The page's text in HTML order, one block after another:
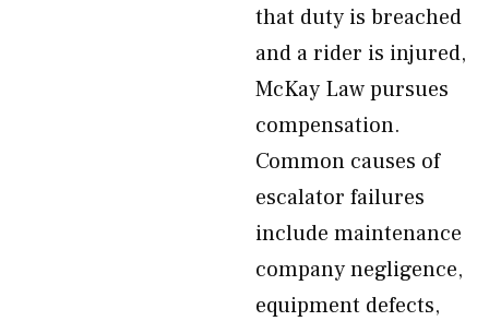
that duty is breached
and a rider is injured,
McKay Law pursues
compensation.
Common causes of
escalator failures
include maintenance
company negligence,
equipment defects,